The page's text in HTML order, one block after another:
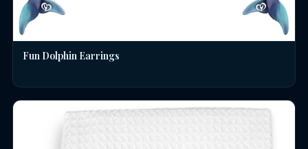
Fun Dolphin Earrings